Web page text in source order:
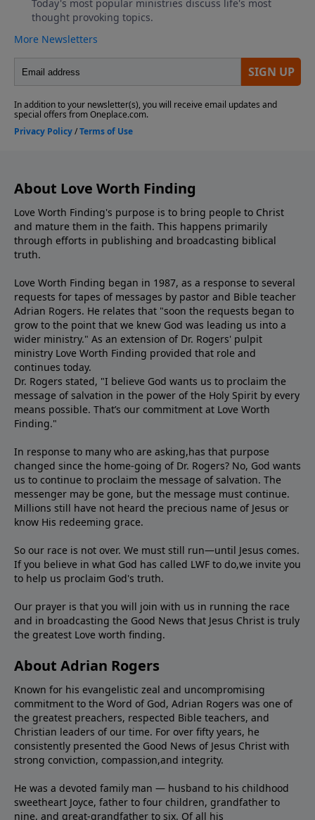
About Love Worth Finding
Love Worth Finding's purpose is to bring people to Christ
and mature them in the faith. This happens primarily
through efforts in publishing and broadcasting biblical
truth.
Love Worth Finding began in 1987, as a response to several
requests for tapes of messages by pastor and Bible teacher
Adrian Rogers. He relates that "soon the requests began to
grow to the point that we knew God was leading us into a
wider ministry." As an extension of Dr. Rogers' pulpit
ministry Love Worth Finding provided that role and
continues today.
Dr. Rogers stated, "I believe God wants us to proclaim the
message of salvation in the power of the Holy Spirit by every
means possible. That’s our commitment at Love Worth
Finding."
In response to many who are asking,has that purpose
changed since the home-going of Dr. Rogers? No, God wants
us to continue to proclaim the message of salvation. The
messenger may be gone, but the message must continue.
Millions still have not heard the precious name of Jesus or
know His redeeming grace.
So our race is not over. We must still run—until Jesus comes.
If you believe in what God has called LWF to do,we invite you
to help us proclaim God's truth.
Our prayer is that you will join with us in running the race
and in broadcasting the Good News that Jesus Christ is truly
the greatest Love worth finding.
About Adrian Rogers
Known for his evangelistic zeal and uncompromising
commitment to the Word of God, Adrian Rogers was one of
the greatest preachers, respected Bible teachers, and
Christian leaders of our time. For over fifty years, he
consistently presented the Good News of Jesus Christ with
strong conviction, compassion,and integrity.
He was a devoted family man — husband to his childhood
sweetheart Joyce, father to four children, grandfather to
nine, and great-grandfather to six. Of all his